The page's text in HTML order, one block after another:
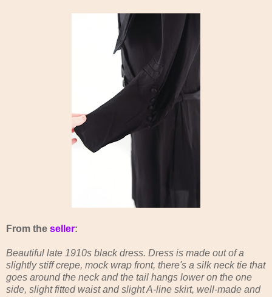
From the seller:
Beautiful late 1910s black dress. Dress is made out of a
slightly stiff crepe, mock wrap front, there's a silk neck tie that
goes around the neck and the tail hangs lower on the one
side, slight fitted waist and slight A-line skirt, well-made and